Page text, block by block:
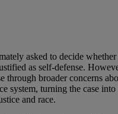
asked to decide
as self-defense.
through broader concerns
system, turning the case
and race.